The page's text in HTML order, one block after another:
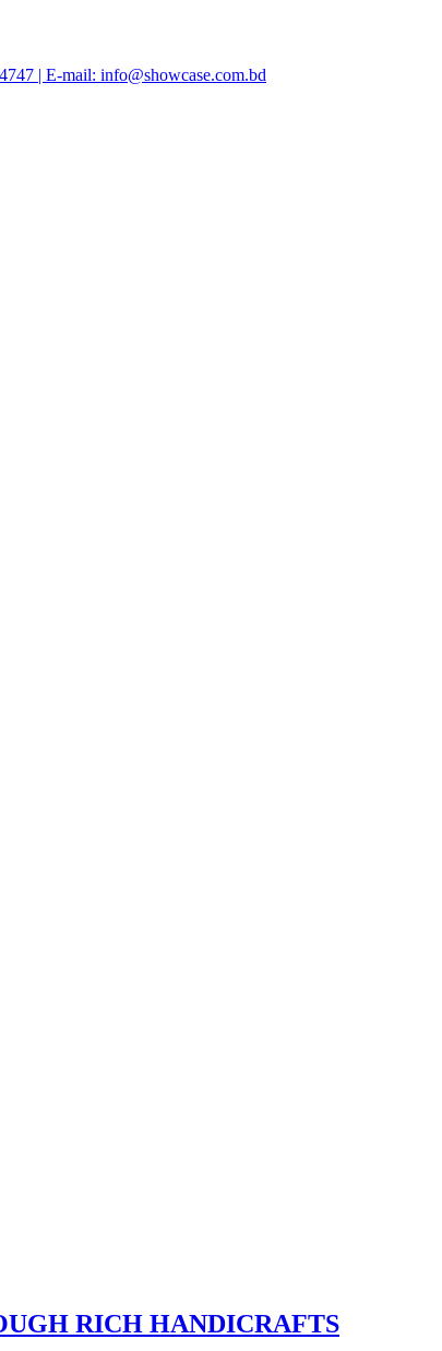
| E-mail: info@showcase.com.bd
RICH HANDICRAFTS